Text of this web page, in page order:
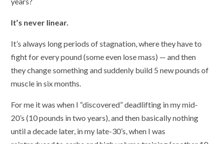
It’s never linear.
It’s always long periods of stagnation, where they have to
fight for every pound (some even lose mass) — and then
they change something and suddenly build 5 new pounds of
muscle in six months.
For me it was when I “discovered” deadlifting in my mid-
20’s (10 pounds in two years), and then basically nothing
until a decade later, in my late-30’s, when I was